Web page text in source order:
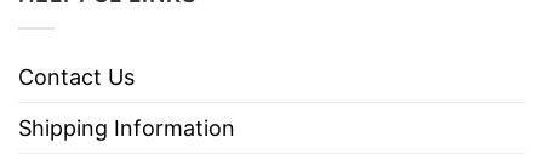
Contact Us
Shipping Information